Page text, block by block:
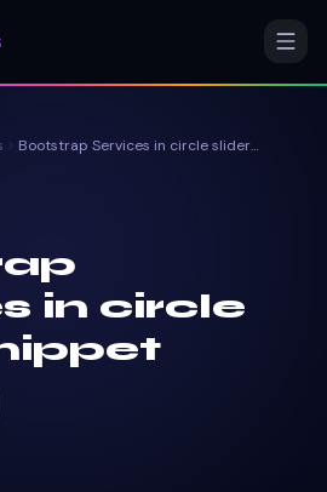
Bootstrap Services in circle slider snippet
in circle